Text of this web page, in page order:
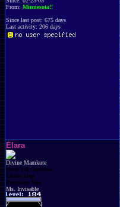
From: Minnesota!!
Since last post: 675 days
Last activity: 206 days
Elara
Divine Mamkute
Dark Elf Goddess
Chaos Imp
Penguins Fan
Ms. Invisable